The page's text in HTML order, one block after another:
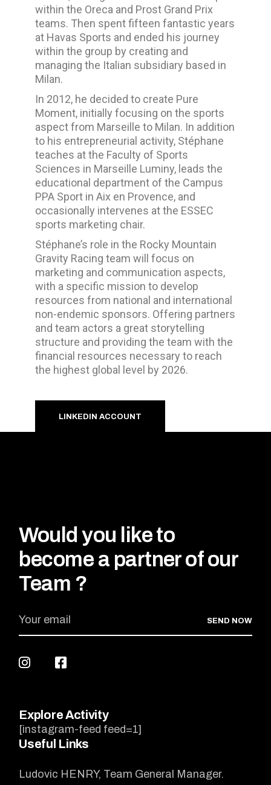
within the Oreca and Prost Grand Prix
teams. Then spent fifteen fantastic years
at Havas Sports and ended his journey
within the group by creating and
managing the Italian subsidiary based in
Milan.
In 2012, he decided to create Pure
Moment, initially focusing on the sports
aspect from Marseille to Milan. In addition
to his entrepreneurial activity, Stéphane
teaches at the Faculty of Sports
Sciences in Marseille Luminy, leads the
educational department of the Campus
PPA Sport in Aix en Provence, and
occasionally intervenes at the ESSEC
sports marketing chair.
Stéphane’s role in the Rocky Mountain
Gravity Racing team will focus on
marketing and communication aspects,
with a specific mission to develop
resources from national and international
non-endemic sponsors. Offering partners
and team actors a great storytelling
structure and providing the team with the
financial resources necessary to reach
the highest global level by 2026.
LINKEDIN ACCOUNT
Would you like to
become a partner of our
Team ?
SEND NOW
Explore Activity
[instagram-feed feed=1]
Useful Links
Ludovic HENRY, Team General Manager.